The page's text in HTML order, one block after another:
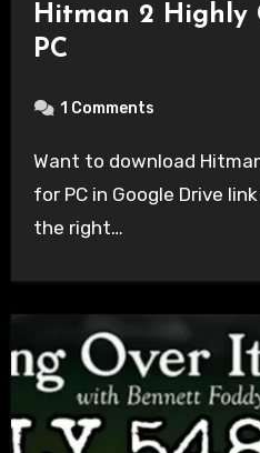
Hitman 2 Highly
PC
1 Comments
Want to download Hitman 2 Highly Compressed
for PC in Google Drive
the right…